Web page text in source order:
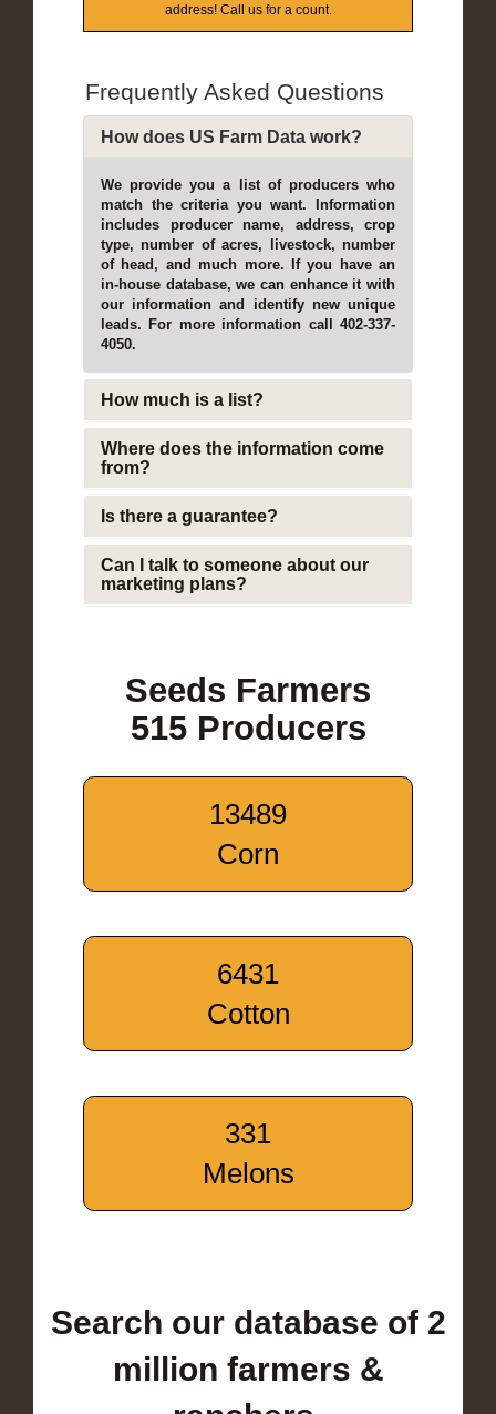
address! Call us for a count.
Frequently Asked Questions
How does US Farm Data work?
We provide you a list of producers who
match the criteria you want. Information
includes producer name, address, crop
type, number of acres, livestock, number
of head, and much more. If you have an
in-house database, we can enhance it with
our information and identify new unique
leads. For more information call 402-337-
4050.
How much is a list?
Where does the information come
from?
Is there a guarantee?
Can I talk to someone about our
marketing plans?
Seeds Farmers
515 Producers
13489
Corn
6431
Cotton
331
Melons
Search our database of 2
million farmers &